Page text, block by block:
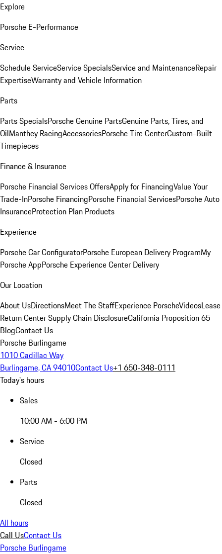
Explore
Porsche E-Performance
Service
Schedule ServiceService SpecialsService and MaintenanceRepair
ExpertiseWarranty and Vehicle Information
Parts
Parts SpecialsPorsche Genuine PartsGenuine Parts, Tires, and
OilManthey RacingAccessoriesPorsche Tire CenterCustom-Built
Timepieces
Finance & Insurance
Porsche Financial Services OffersApply for FinancingValue Your
Trade-InPorsche FinancingPorsche Financial ServicesPorsche Auto
InsuranceProtection Plan Products
Experience
Porsche Car ConfiguratorPorsche European Delivery ProgramMy
Porsche AppPorsche Experience Center Delivery
Our Location
About UsDirectionsMeet The StaffExperience PorscheVideosLease
Return CenterSupply Chain DisclosureCalifornia Proposition 65
BlogContact Us
Porsche Burlingame
1010 Cadillac Way
Burlingame, CA 94010Contact Us+1 650-348-0111
Today's hours
Sales
10:00 AM - 6:00 PM
Service
Closed
Parts
Closed
All hours
Call UsContact Us
Porsche Burlingame